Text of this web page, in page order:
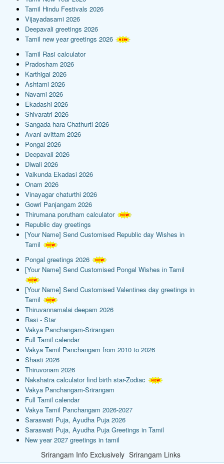
Tamil Hindu Festivals 2026
Vijayadasami 2026
Deepavali greetings 2026
Tamil new year greetings 2026
Tamil Rasi calculator
Pradosham 2026
Karthigai 2026
Ashtami 2026
Navami 2026
Ekadashi 2026
Shivaratri 2026
Sangada hara Chathurti 2026
Avani avittam 2026
Pongal 2026
Deepavali 2026
Diwali 2026
Vaikunda Ekadasi 2026
Onam 2026
Vinayagar chaturthi 2026
Gowri Panjangam 2026
Thirumana porutham calculator
Republic day greetings
[Your Name] Send Customised Republic day Wishes in
Tamil
Pongal greetings 2026
[Your Name] Send Customised Pongal Wishes in Tamil
[Your Name] Send Customised Valentines day greetings in
Tamil
Thiruvannamalai deepam 2026
Rasi - Star
Vakya Panchangam-Srirangam
Full Tamil calendar
Vakya Tamil Panchangam from 2010 to 2026
Shasti 2026
Thiruvonam 2026
Nakshatra calculator find birth star-Zodiac
Vakya Panchangam-Srirangam
Full Tamil calendar
Vakya Tamil Panchangam 2026-2027
Saraswati Puja, Ayudha Puja 2026
Saraswati Puja, Ayudha Puja Greetings in Tamil
New year 2027 greetings in tamil
Srirangam Info Exclusively Srirangam Links